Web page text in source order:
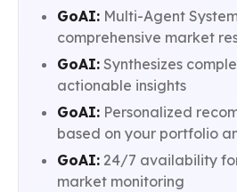
GoAI: Multi-Agent
comprehensive market
GoAI: Synthesizes
actionable insights
GoAI: Personalized
based on your portfolio
GoAI: 24/7 availability
market monitoring